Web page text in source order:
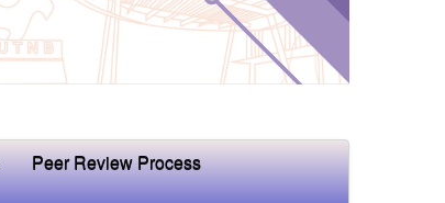
Peer Review Process